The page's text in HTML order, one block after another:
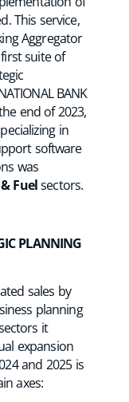
This service,
Aggregator
suite of
BANK
end of 2023,
in
software
was
Fuelsectors.
PLANNING
sales by
planning
it
expansion
and 2025 is
axes: